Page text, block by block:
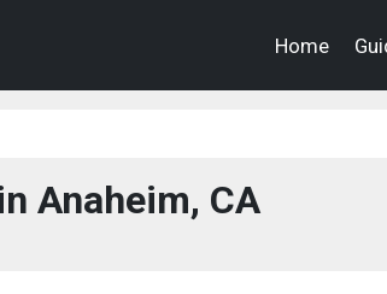
Home
Anaheim, CA